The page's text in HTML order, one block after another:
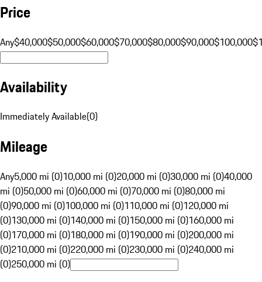
Price
Any$40,000$50,000$60,000$70,000$80,000$90,000$100,000
Availability
Immediately Available(0)
Mileage
Any5,000 mi (0)10,000 mi (0)20,000 mi (0)30,000 mi (0)40,000
mi (0)50,000 mi (0)60,000 mi (0)70,000 mi (0)80,000 mi
(0)90,000 mi (0)100,000 mi (0)110,000 mi (0)120,000 mi
(0)130,000 mi (0)140,000 mi (0)150,000 mi (0)160,000 mi
(0)170,000 mi (0)180,000 mi (0)190,000 mi (0)200,000 mi
(0)210,000 mi (0)220,000 mi (0)230,000 mi (0)240,000 mi
(0)250,000 mi (0)